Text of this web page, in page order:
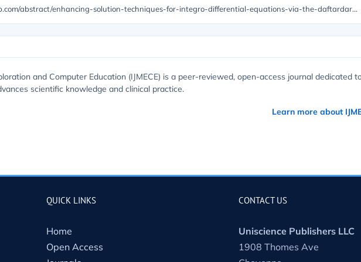
https://unisciencepub.com/abstract/enhancing-solution-techniques-for-integro-differential-equations-via-the-daftardar-jafari-method/
and Computer Education (IJMECE) is a peer-reviewed, open-access journal dedicated
scientific knowledge and clinical practice.
Learn more about
QUICK LINKS
Home
Open Access
CONTACT US
Uniscience Publishers LLC
1908 Thomes Ave